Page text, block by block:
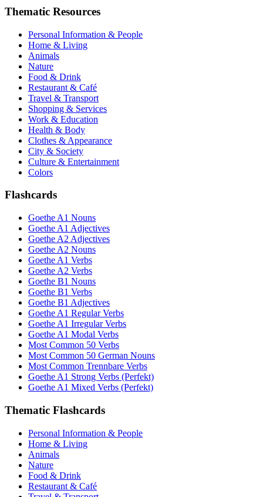
Thematic Resources
Personal Information & People
Home & Living
Animals
Nature
Food & Drink
Restaurant & Café
Travel & Transport
Shopping & Services
Work & Education
Health & Body
Clothes & Appearance
City & Society
Culture & Entertainment
Colors
Flashcards
Goethe A1 Nouns
Goethe A1 Adjectives
Goethe A2 Adjectives
Goethe A2 Nouns
Goethe A1 Verbs
Goethe A2 Verbs
Goethe B1 Nouns
Goethe B1 Verbs
Goethe B1 Adjectives
Goethe A1 Regular Verbs
Goethe A1 Irregular Verbs
Goethe A1 Modal Verbs
Most Common 50 Verbs
Most Common 50 German Nouns
Most Common Trennbare Verbs
Goethe A1 Strong Verbs (Perfekt)
Goethe A1 Mixed Verbs (Perfekt)
Thematic Flashcards
Personal Information & People
Home & Living
Animals
Nature
Food & Drink
Restaurant & Café